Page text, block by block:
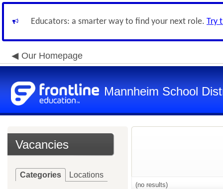
Educators: a smarter way to find your next role. Try
Our Homepage
Mannheim School
Vacancies
Categories Locations
(no results)